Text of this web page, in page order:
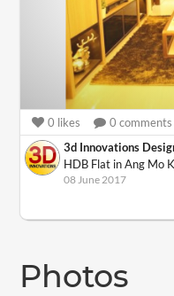
0 likes 0 comments
3d Innovations
HDB Flat in Ang Mo
08 June 2017
Photos